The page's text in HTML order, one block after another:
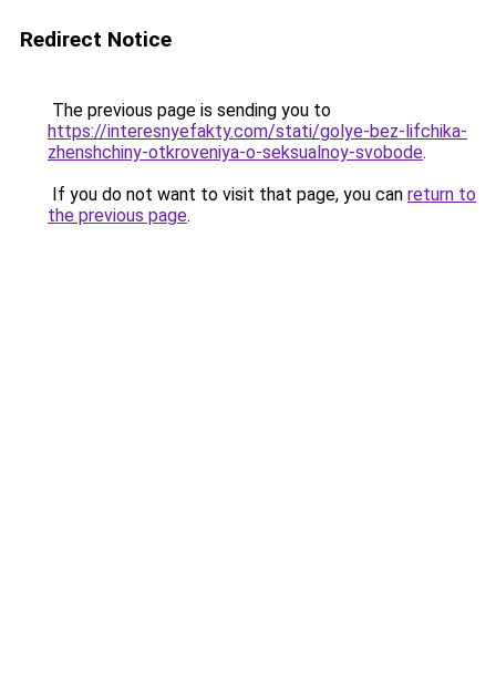
Redirect Notice
The previous page is sending you to
https://interesnyefakty.com/stati/golye-bez-lifchika-
zhenshchiny-otkroveniya-o-seksualnoy-svobode.
If you do not want to visit that page, you can return to
the previous page.